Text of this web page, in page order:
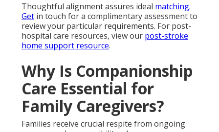
Thoughtful alignment assures ideal matching.
Get in touch for a complimentary assessment to
review your particular requirements. For post-
hospital care resources, view our post-stroke
home support resource.
Why Is Companionship
Care Essential for
Family Caregivers?
Families receive crucial respite from ongoing